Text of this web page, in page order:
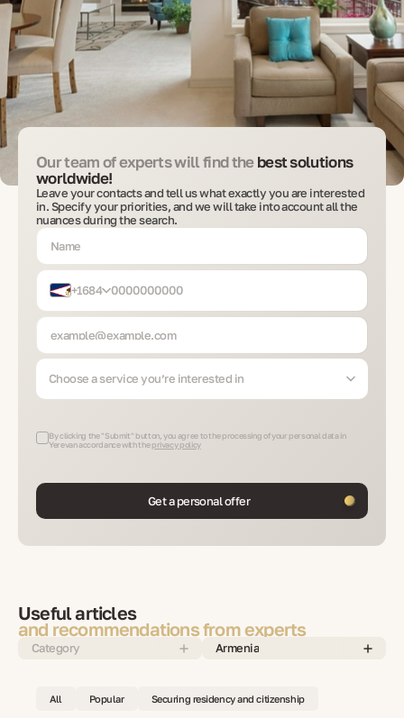
Our team of experts will find thebest solutions
worldwide!
Leave your contacts and tell us what exactly you are interested
in. Specify your priorities, and we will take into account all the
nuances during the search.
+1684
Choose a service you’re interested in
By clicking the "Submit" button, you agree to the processing of your personal data in
Yerevan accordance with the privacy policy
Get a personal offer
Useful articles
and recommendations from experts
Category Armenia
All Popular Securing residency and citizenship